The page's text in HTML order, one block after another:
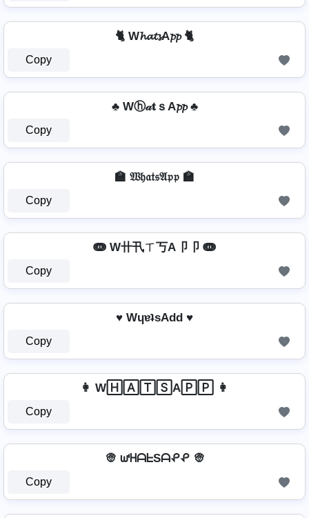
🐈 W𝓱𝓪𝓽𝓼A𝓹𝓹 🐈
Copy
♣ Wⓗ𝒶𝐭ｓA𝓹𝓹 ♣
Copy
🏫 𝔚𝔥𝔞𝔱𝔰𝔄𝔭𝔭 🏫
Copy
ↈ W卄卂ㄒ丂A卩卩 ↈ
Copy
♥ WɥɐʇsAdd ♥
Copy
👩 W🄷🄰🅃🅂A🄿🄿 👩
Copy
👳 ᘺᕼᗩᖶSᗩᕵᕵ 👳
Copy